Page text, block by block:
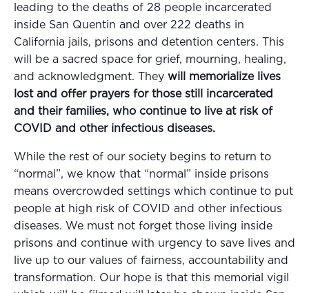
leading to the deaths of 28 people incarcerated
inside San Quentin and over 222 deaths in
California jails, prisons and detention centers. This
will be a sacred space for grief, mourning, healing,
and acknowledgment. They will memorialize lives
lost and offer prayers for those still incarcerated
and their families, who continue to live at risk of
COVID and other infectious diseases.
While the rest of our society begins to return to
“normal”, we know that “normal” inside prisons
means overcrowded settings which continue to put
people at high risk of COVID and other infectious
diseases. We must not forget those living inside
prisons and continue with urgency to save lives and
live up to our values of fairness, accountability and
transformation. Our hope is that this memorial vigil